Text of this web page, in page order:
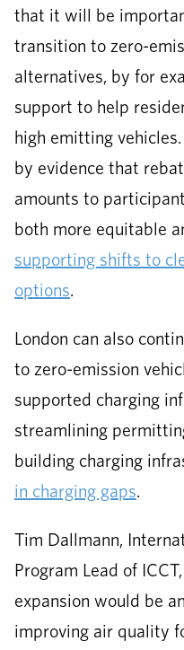
that it will be
transition to zero-
alternatives, by for
support to help
high emitting
by evidence that
amounts to
both more equitable
supporting shifts to
options.
London can also
to zero-emission
supported charging
streamlining
building charging
in charging gaps.
Tim Dallmann,
Program Lead of
expansion would be
improving air quality